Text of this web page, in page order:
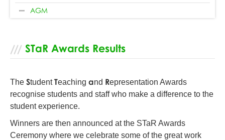
AGM
STaR Awards Results
The StudentTeaching and Representation Awards
recognise students and staff who make a difference to the
student experience.
Winners are then announced at the STaR Awards
Ceremony where we celebrate some of the great work